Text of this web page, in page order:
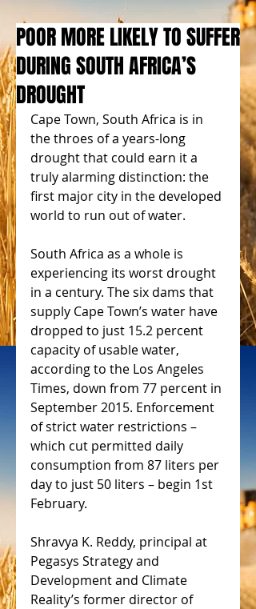
POOR MORE LIKELY TO SUFFER
DURING SOUTH AFRICA’S
DROUGHT
Cape Town, South Africa is in
the throes of a years-long
drought that could earn it a
truly alarming distinction: the
first major city in the developed
world to run out of water.
South Africa as a whole is
experiencing its worst drought
in a century. The six dams that
supply Cape Town’s water have
dropped to just 15.2 percent
capacity of usable water,
according to the Los Angeles
Times, down from 77 percent in
September 2015. Enforcement
of strict water restrictions –
which cut permitted daily
consumption from 87 liters per
day to just 50 liters – begin 1st
February.
Shravya K. Reddy, principal at
Pegasys Strategy and
Development and Climate
Reality’s former director of